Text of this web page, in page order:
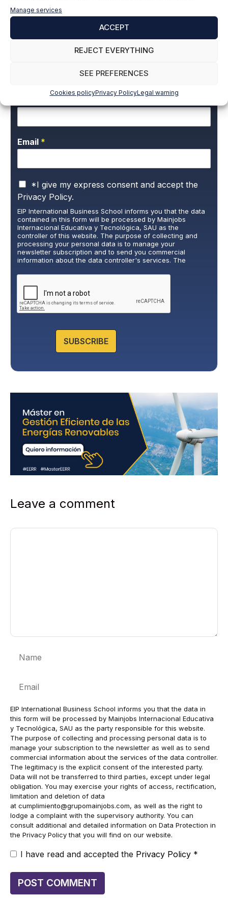
Manage services
ACCEPT
REJECT EVERYTHING
SEE PREFERENCES
Cookies policyPrivacy PolicyLegal warning
Subscribe to our newsletter to stay up to
Email *
P
r
v
a
c
y
P
o
l
y
*
*I give my express consent and accept the
Privacy Policy.
EIP International Business School informs you that the data
contained in this form will be processed by Mainjobs
Internacional Educativa y Tecnológica, SAU as the
controller of this website. The purpose of collecting and
processing your personal data is to manage your
newsletter subscription and to send you commercial
information about the data controller's services. The
interested party. Data will not be transferred to third parties,
except under legal obligation. You may exercise your rights
of access, rectification, restriction, and deletion of data at
cumplimiento@grupomainjobs.com
, as well as the right to
lodge a complaint with the supervisory authority. You can
SUBSCRIBE
Leave a comment
Comment
EIP International Business School informs you that the data in
this form will be processed by Mainjobs Internacional Educativa
y Tecnológica, SAU as the party responsible for this website.
The purpose of collecting and processing personal data is to
manage your subscription to the newsletter as well as to send
commercial information about the services of the data controller.
The legitimacy is the explicit consent of the interested party.
Data will not be transferred to third parties, except under legal
obligation. You may exercise your rights of access, rectification,
limitation and deletion of data
at cumplimiento@grupomainjobs.com, as well as the right to
lodge a complaint with the supervisory authority. You can
consult additional and detailed information on Data Protection in
the Privacy Policy that you will find on our website.
I have read and accepted the Privacy Policy *